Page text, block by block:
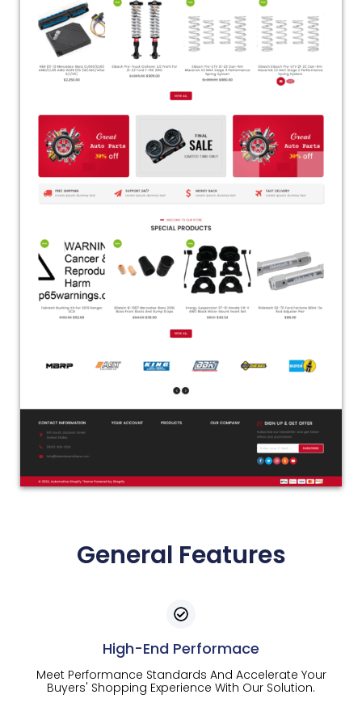
General Features
High-End Performace
Meet Performance Standards And Accelerate Your
Buyers' Shopping Experience With Our Solution.